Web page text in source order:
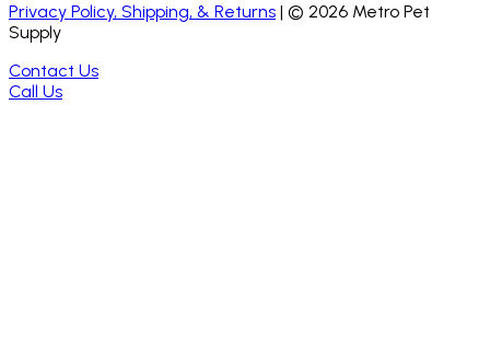
Privacy Policy, Shipping, & Returns | © 2026 Metro Pet
Supply
Contact Us
Call Us